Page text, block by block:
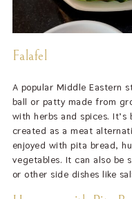
Falafel
A popular Middle Eastern
ball or patty made from
with herbs and spices.
created as a meat
enjoyed with pita bread,
vegetables. It can also be
or other side dishes like